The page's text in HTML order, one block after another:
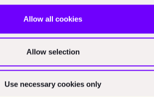
Allow all cookies
Allow selection
Use necessary cookies only
figure deals with companies across
tooling landscape. This is not
We are seeing it with firms from
that we're in dialogue with.